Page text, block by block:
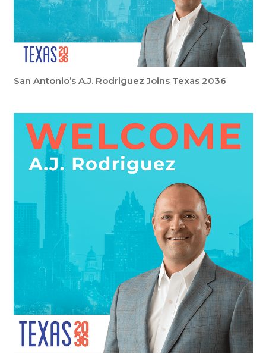
San Antonio’s A.J. Rodriguez Joins Texas 2036